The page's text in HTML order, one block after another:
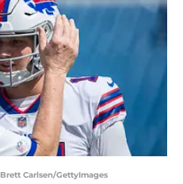
Carlsen/GettyImages